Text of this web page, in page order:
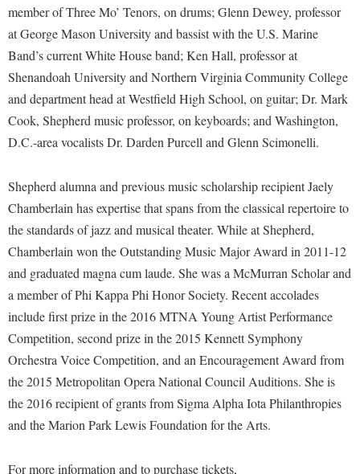
Educational Technology
Email
Experiential Education Opportunities
Final Exam Schedule
Finance
Financial Aid
First Year Experience
Fraternity and Sorority Life
Global Student Leadership Team
Good Living Portal
Graduate Studies
Health Center
Honors Program
Institutional Animal Care and Use Committee (IACUC)
International Shepherd
Registrar
Shepherd Magazine
Shepherd University Foundation
The Robert C. Byrd Center for Congressional History and
Education
Wellness Center
Faculty Affairs
Faculty Handbook
Faculty Research Forum
Faculty Senate
Finance
Institutional Animal Care and Use Committee (IACUC)
Institutional Research
Institutional Review Board
IT Services
Non-Discrimination and Civility
Office of Sponsored Programs
Organizational Chart
Parking
Police Department
Shepherdstown Visitors Center
Society for Creative Writing
Storyteller in Residence
The Robert C. Byrd Center for Congressional History and
Education
Upward Bound Program
Wellness Center
Parking
member of Three Mo’ Tenors, on drums; Glenn Dewey, professor
at George Mason University and bassist with the U.S. Marine
Band’s current White House band; Ken Hall, professor at
Shenandoah University and Northern Virginia Community College
and department head at Westfield High School, on guitar; Dr. Mark
Cook, Shepherd music professor, on keyboards; and Washington,
D.C.-area vocalists Dr. Darden Purcell and Glenn Scimonelli.
Shepherd alumna and previous music scholarship recipient Jaely
Chamberlain has expertise that spans from the classical repertoire to
the standards of jazz and musical theater. While at Shepherd,
Chamberlain won the Outstanding Music Major Award in 2011-12
and graduated magna cum laude. She was a McMurran Scholar and
a member of Phi Kappa Phi Honor Society. Recent accolades
include first prize in the 2016 MTNA Young Artist Performance
Competition, second prize in the 2015 Kennett Symphony
Orchestra Voice Competition, and an Encouragement Award from
the 2015 Metropolitan Opera National Council Auditions. She is
the 2016 recipient of grants from Sigma Alpha Iota Philanthropies
and the Marion Park Lewis Foundation for the Arts.
For more information and to purchase tickets,